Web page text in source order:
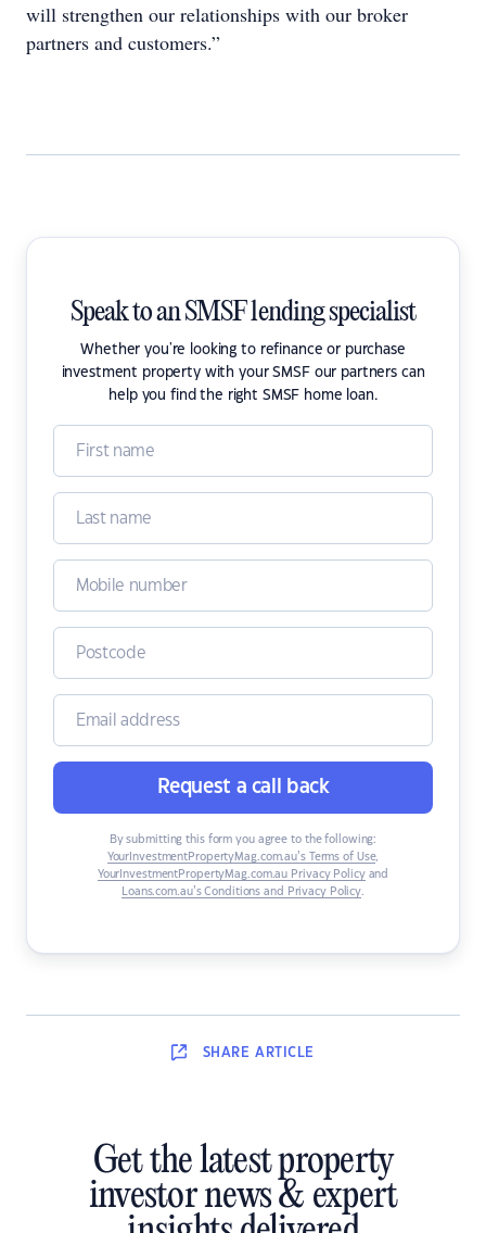
will strengthen our relationships with our broker
partners and customers.”
Speak to an SMSF lending specialist
Whether you're looking to refinance or purchase
investment property with your SMSF our partners can
help you find the right SMSF home loan.
Request a call back
By submitting this form you agree to the following:
YourInvestmentPropertyMag.com.au’s Terms of Use,
YourInvestmentPropertyMag.com.au Privacy Policyand
Loans.com.au’s Conditions and Privacy Policy.
SHARE ARTICLE
Get the latest property
investor news & expert